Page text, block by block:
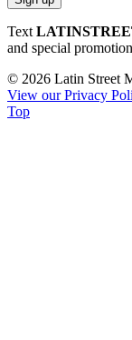
Constant
Contact
Please
leave
this
Text
and special
© 2026 Latin Street
View our Privacy
Top